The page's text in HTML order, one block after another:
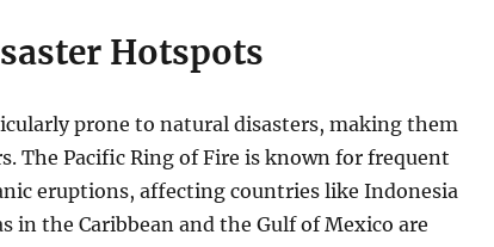
Hotspots
prone to natural disasters, making them
The Pacific Ring of Fire is known for frequent
eruptions, affecting countries like Indonesia
in the Caribbean and the Gulf of Mexico are